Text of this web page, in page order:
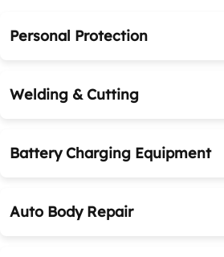
Personal Protection
Welding & Cutting
Battery Charging Equipment
Auto Body Repair